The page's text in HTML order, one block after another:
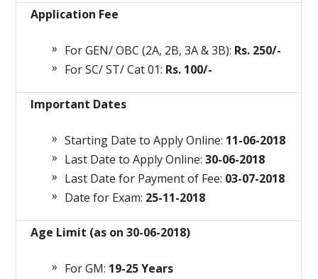
Application Fee
For GEN/ OBC (2A, 2B, 3A & 3B): Rs. 250/-
For SC/ ST/ Cat 01: Rs. 100/-
Important Dates
Starting Date to Apply Online: 11-06-2018
Last Date to Apply Online:30-06-2018
Last Date for Payment of Fee: 03-07-2018
Date for Exam: 25-11-2018
Age Limit (as on 30-06-2018)
For GM: 19-25 Years